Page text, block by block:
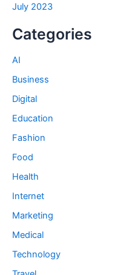
July 2023
Categories
AI
Business
Digital
Education
Fashion
Food
Health
Internet
Marketing
Medical
Technology